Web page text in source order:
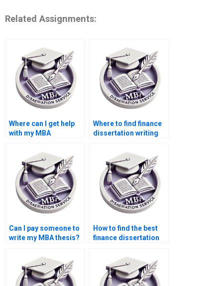
Related Assignments:
Where can I get help
with my MBA
Where to find finance
dissertation writing
Can I pay someone to
write my MBA thesis?
How to find the best
finance dissertation